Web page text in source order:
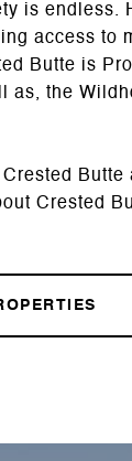
is endless.
access to
Butte is
the
Butte
Crested